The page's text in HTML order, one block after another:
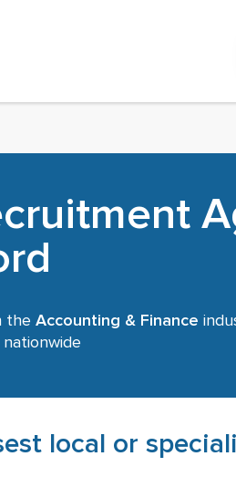
the Accounting & Finance
nationwide
local or